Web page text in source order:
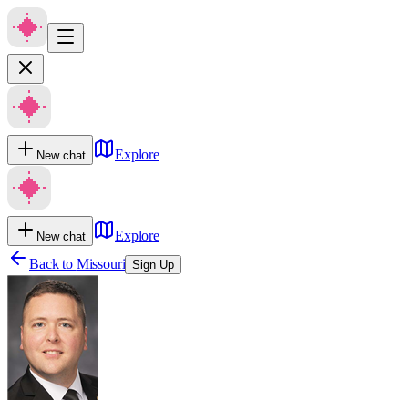
New chat Explore
New chat
Explore
Back to Missouri Sign Up